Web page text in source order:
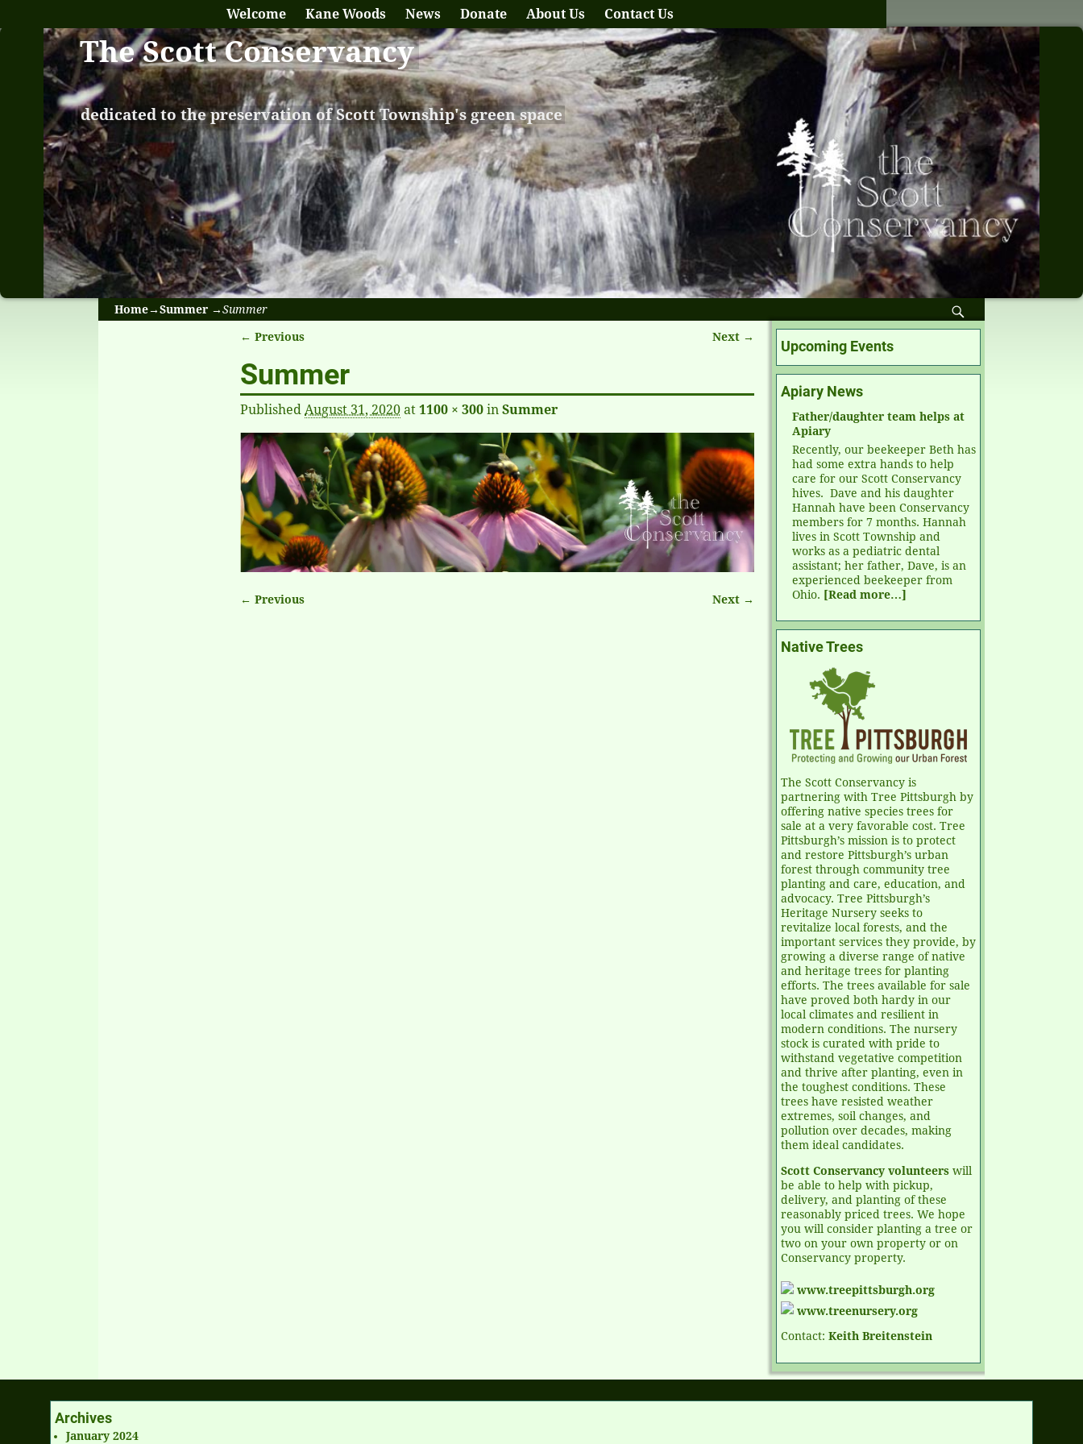
Welcome Kane Woods News Donate About Us Contact Us
The Scott Conservancy
dedicated to the preservation of Scott Township's green space
Home→Summer →Summer
← Previous Next →
Summer
Published August 31, 2020 at 1100 × 300 in Summer
← Previous Next →
Upcoming Events
Apiary News
Father/daughter team helps at
Apiary
Recently, our beekeeper Beth has
had some extra hands to help
care for our Scott Conservancy
hives. Dave and his daughter
Hannah have been Conservancy
members for 7 months. Hannah
lives in Scott Township and
works as a pediatric dental
assistant; her father, Dave, is an
experienced beekeeper from
Ohio. [Read more…]
Native Trees
The Scott Conservancy is
partnering with Tree Pittsburgh by
offering native species trees for
sale at a very favorable cost. Tree
Pittsburgh’s mission is to protect
and restore Pittsburgh’s urban
forest through community tree
planting and care, education, and
advocacy. Tree Pittsburgh’s
Heritage Nursery seeks to
revitalize local forests, and the
important services they provide, by
growing a diverse range of native
and heritage trees for planting
efforts. The trees available for sale
have proved both hardy in our
local climates and resilient in
modern conditions. The nursery
stock is curated with pride to
withstand vegetative competition
and thrive after planting, even in
the toughest conditions. These
trees have resisted weather
extremes, soil changes, and
pollution over decades, making
them ideal candidates.
Scott Conservancy volunteers will
be able to help with pickup,
delivery, and planting of these
reasonably priced trees. We hope
you will consider planting a tree or
two on your own property or on
Conservancy property.
www.treepittsburgh.org
www.treenursery.org
Contact: Keith Breitenstein
Archives
January 2024